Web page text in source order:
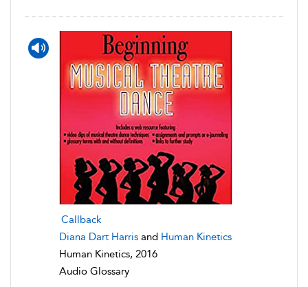
Callback
Diana Dart Harris and Human Kinetics
Human Kinetics, 2016
Audio Glossary